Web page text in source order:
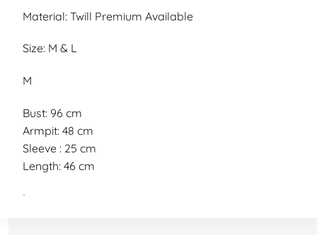
Material: Twill Premium Available
Size: M & L
M
Bust: 96 cm
Armpit: 48 cm
Sleeve : 25 cm
Length: 46 cm
L